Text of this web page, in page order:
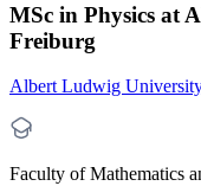
MSc in Physics at
Freiburg
Albert Ludwig
Faculty of Mathematics